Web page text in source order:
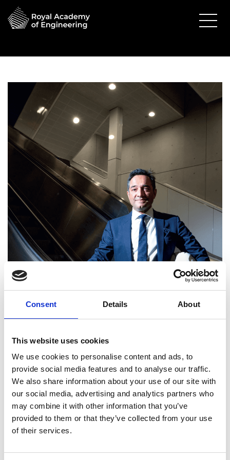
Consent Details About
This website uses cookies
We use cookies to personalise content and ads, to
provide social media features and to analyse our traffic.
We also share information about your use of our site with
our social media, advertising and analytics partners who
may combine it with other information that you’ve
provided to them or that they’ve collected from your use
of their services.
Kuldeep Gharatya FREng
Head of Engineering, Major Programmes
Directorate, TFL